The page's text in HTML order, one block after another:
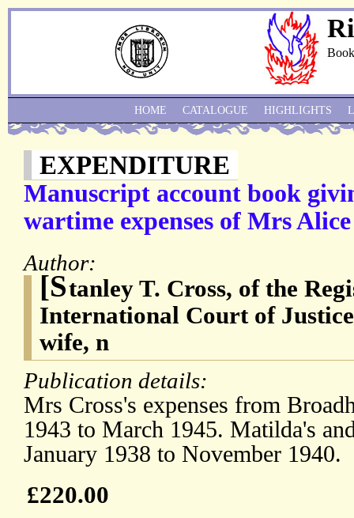
EXPENDITURE
Manuscript account book
wartime expenses of Mrs
Author:
[Stanley T. Cross, of the
International Court of
wife, n
Publication details:
Mrs Cross's expenses from
1943 to March 1945. Matilda's
January 1938 to November 1940.
£220.00
HOME CATALOGUE HIGHLIGHTS